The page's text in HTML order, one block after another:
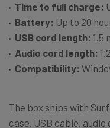
Time to full charge:
Battery: Up to 20
USB cord length: 1.5
Audio cord length:
Compatibility:
The box ships with
case, USB cable,